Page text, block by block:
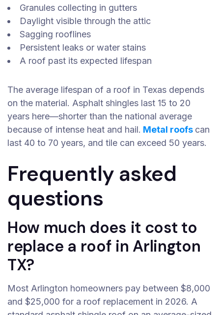
Granules collecting in gutters
Daylight visible through the attic
Sagging rooflines
Persistent leaks or water stains
A roof past its expected lifespan
The average lifespan of a roof in Texas depends
on the material. Asphalt shingles last 15 to 20
years here—shorter than the national average
because of intense heat and hail. Metal roofs can
last 40 to 70 years, and tile can exceed 50 years.
Frequently asked
questions
How much does it cost to
replace a roof in Arlington
TX?
Most Arlington homeowners pay between $8,000
and $25,000 for a roof replacement in 2026. A